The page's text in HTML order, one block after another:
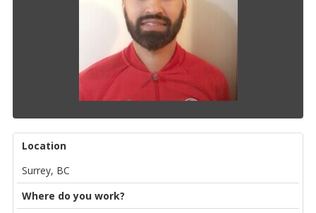
Location
Surrey, BC
Where do you work?